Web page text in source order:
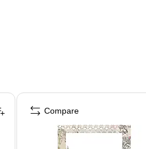
Compare